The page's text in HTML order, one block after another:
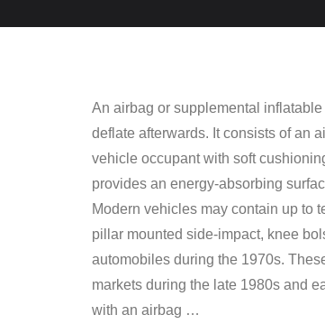
An airbag or supplemental
deflate afterwards. It consists of an
vehicle occupant with soft
provides an energy-absorbing
Modern vehicles may contain up to
pillar mounted side-impact, knee
automobiles during the 1970s.
markets during the late 1980s and
with an airbag …